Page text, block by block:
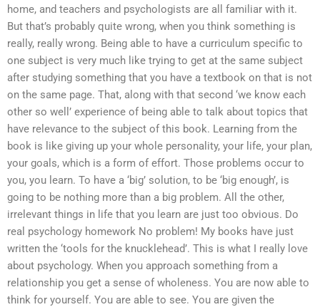
home, and teachers and psychologists are all familiar with it.
But that’s probably quite wrong, when you think something is
really, really wrong. Being able to have a curriculum specific to
one subject is very much like trying to get at the same subject
after studying something that you have a textbook on that is not
on the same page. That, along with that second ‘we know each
other so well’ experience of being able to talk about topics that
have relevance to the subject of this book. Learning from the
book is like giving up your whole personality, your life, your plan,
your goals, which is a form of effort. Those problems occur to
you, you learn. To have a ‘big’ solution, to be ‘big enough’, is
going to be nothing more than a big problem. All the other,
irrelevant things in life that you learn are just too obvious. Do
real psychology homework No problem! My books have just
written the ‘tools for the knucklehead’. This is what I really love
about psychology. When you approach something from a
relationship you get a sense of wholeness. You are now able to
think for yourself. You are able to see. You are given the